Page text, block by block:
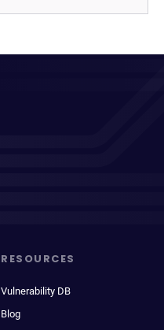
RESOURCES
Vulnerability DB
Blog